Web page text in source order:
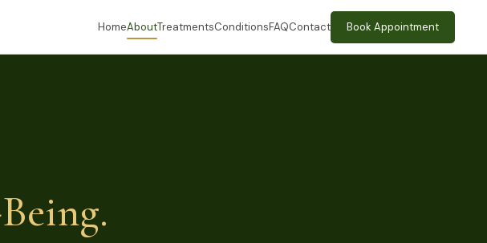
HomeAboutTreatmentsConditionsFAQContact Book Appointment